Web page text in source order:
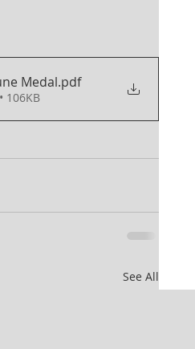
Medal.pdf
106KB
See All